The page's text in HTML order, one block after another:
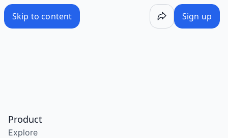
Skip to content Sign up
Product
Explore